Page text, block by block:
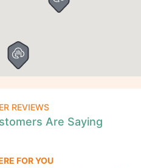
REVIEWS
Are Saying
FOR YOU